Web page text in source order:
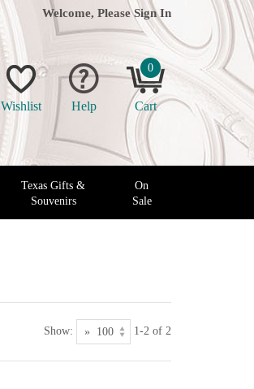
Welcome, Please Sign In
Wishlist Help
0
Cart
Texas Gifts &
Souvenirs
On
Sale
Show: 1-2 of 2